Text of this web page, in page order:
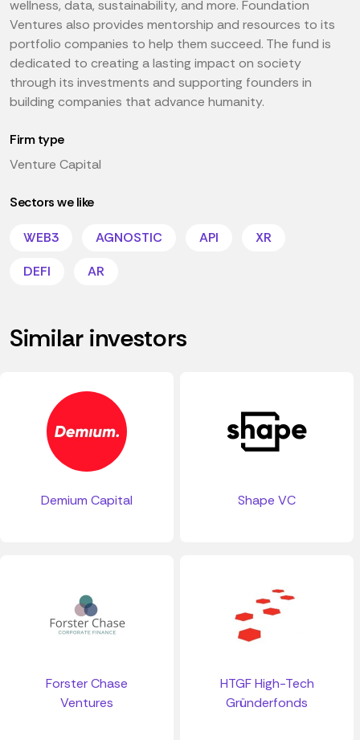
wellness, data, sustainability, and more. Foundation
Ventures also provides mentorship and resources to its
portfolio companies to help them succeed. The fund is
dedicated to creating a lasting impact on society
through its investments and supporting founders in
building companies that advance humanity.
Firm type
Venture Capital
Sectors we like
WEB3 AGNOSTIC API
XR
DEFI
AR
Similar investors
Demium Capital Shape VC
Forster Chase
Ventures
HTGF High-Tech
Gründerfonds